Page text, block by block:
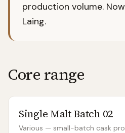
production volume.
Laing.
Core range
Single Malt Batch 02
Various — small-batch cask